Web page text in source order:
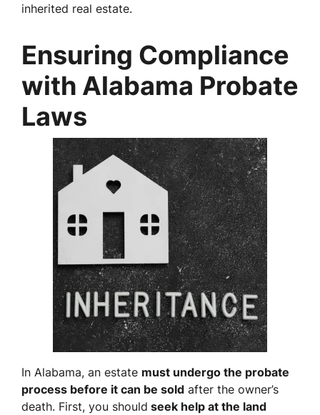
inherited real estate.
Ensuring Compliance
with Alabama Probate
Laws
In Alabama, an estate must undergo the probate
process before it can be sold after the owner’s
death. First, you should seek help at the land